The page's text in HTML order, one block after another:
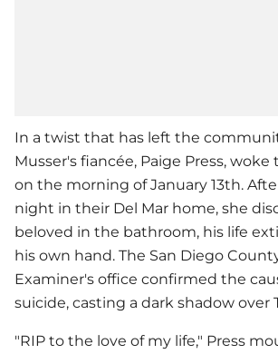
In a twist that has left the
Musser's fiancée, Paige Press,
on the morning of January 13th.
night in their Del Mar home, she
beloved in the bathroom, his life
his own hand. The San Diego
Examiner's office confirmed the
suicide, casting a dark shadow over
"RIP to the love of my life," Press